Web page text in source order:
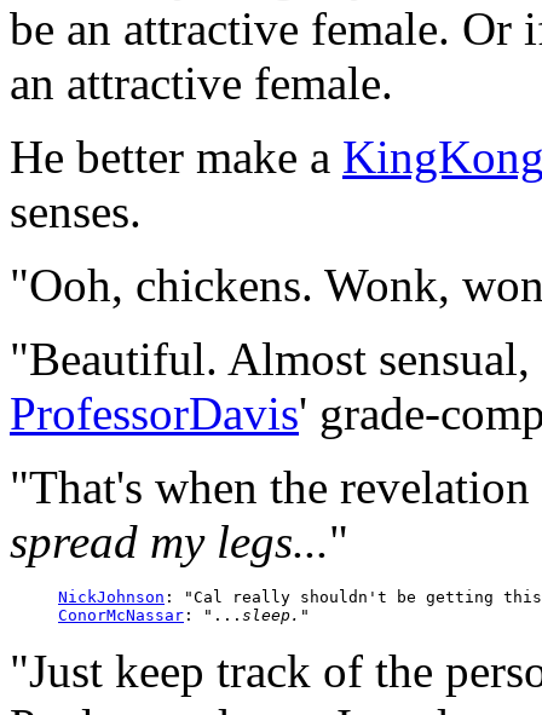
be an attractive female.
an attractive female.
He better make a
senses.
"Ooh, chickens. Wonk,
"Beautiful. Almost
ProfessorDavis' grade-
"That's when the
spread my legs..."
NickJohnson : "Cal really shouldn't be getting
ConorMcNassar : "... sleep.
"Just keep track of the